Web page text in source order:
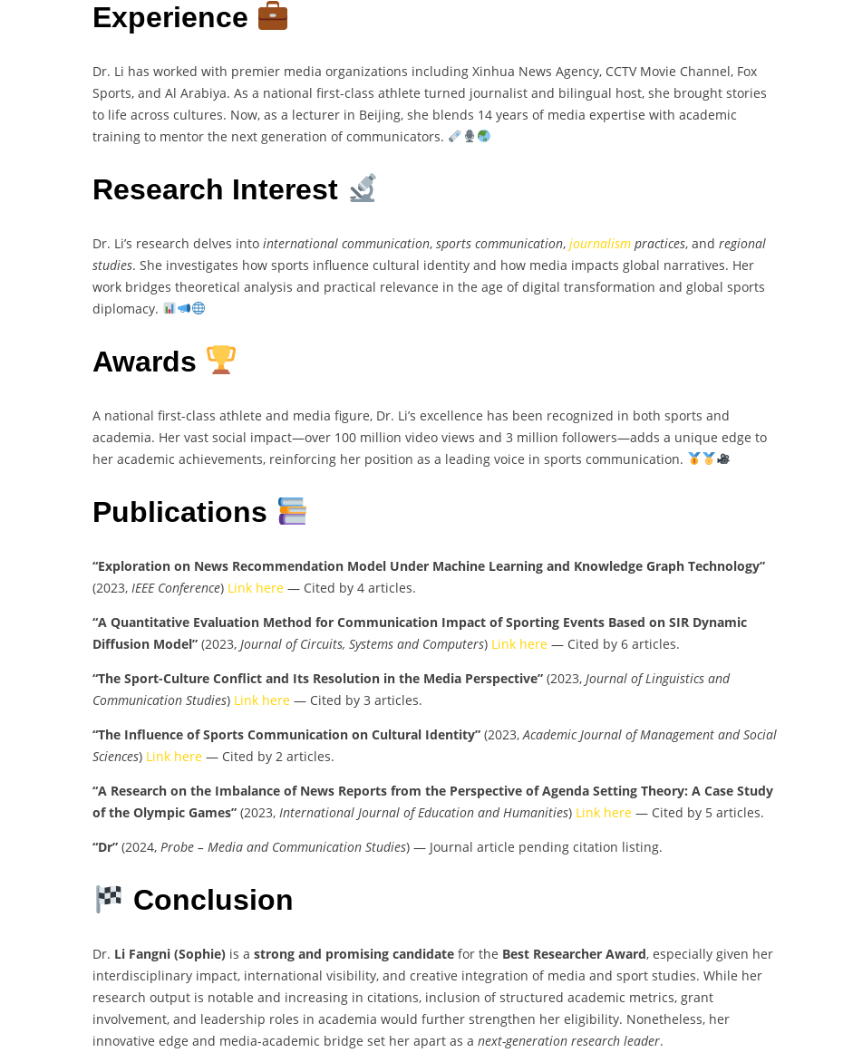
Experience
Dr. Li has worked with premier media organizations including Xinhua News Agency, CCTV Movie Channel, Fox
Sports, and Al Arabiya. As a national first-class athlete turned journalist and bilingual host, she brought stories
to life across cultures. Now, as a lecturer in Beijing, she blends 14 years of media expertise with academic
training to mentor the next generation of communicators.
Research Interest
Dr. Li’s research delves into international communication, sports communication, journalism practices, and regional
studies. She investigates how sports influence cultural identity and how media impacts global narratives. Her
work bridges theoretical analysis and practical relevance in the age of digital transformation and global sports
diplomacy.
Awards
A national first-class athlete and media figure, Dr. Li’s excellence has been recognized in both sports and
academia. Her vast social impact—over 100 million video views and 3 million followers—adds a unique edge to
her academic achievements, reinforcing her position as a leading voice in sports communication.
Publications
“Exploration on News Recommendation Model Under Machine Learning and Knowledge Graph Technology”
(2023, IEEE Conference) Link here — Cited by 4 articles.
“A Quantitative Evaluation Method for Communication Impact of Sporting Events Based on SIR Dynamic
Diffusion Model” (2023, Journal of Circuits, Systems and Computers) Link here — Cited by 6 articles.
“The Sport-Culture Conflict and Its Resolution in the Media Perspective” (2023, Journal of Linguistics and
Communication Studies) Link here — Cited by 3 articles.
“The Influence of Sports Communication on Cultural Identity” (2023,Academic Journal of Management and Social
Sciences) Link here — Cited by 2 articles.
“A Research on the Imbalance of News Reports from the Perspective of Agenda Setting Theory: A Case Study
of the Olympic Games” (2023, International Journal of Education and Humanities) Link here — Cited by 5 articles.
“Dr” (2024, Probe – Media and Communication Studies) — Journal article pending citation listing.
Conclusion
Dr. Li Fangni (Sophie) is a strong and promising candidate for the Best Researcher Award, especially given her
interdisciplinary impact, international visibility, and creative integration of media and sport studies. While her
research output is notable and increasing in citations, inclusion of structured academic metrics, grant
involvement, and leadership roles in academia would further strengthen her eligibility. Nonetheless, her
innovative edge and media-academic bridge set her apart as a next-generation research leader.